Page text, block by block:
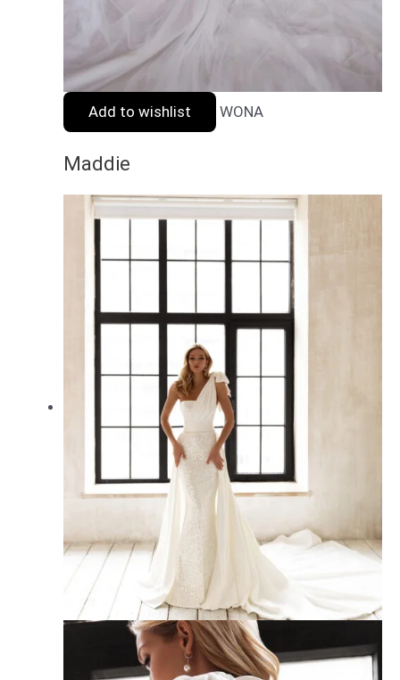
Add to wishlist WONA
Maddie